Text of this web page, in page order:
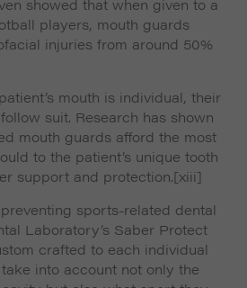
showed that when given to a
players, mouth guards
injuries from around 50%
mouth is individual, their
suit. Research has shown
mouth guards afford the most
to the patient’s unique tooth
support and protection.[xiii]
sports-related dental
Laboratory’s Saber Protect
crafted to each individual
into account not only the